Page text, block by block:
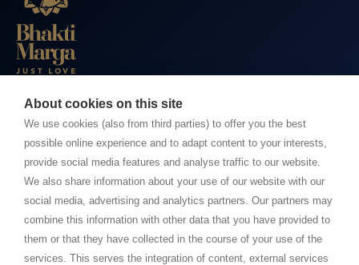
About cookies on this site
We use cookies (also from third parties) to offer you the best
possible online experience and to adapt content to your interests,
provide social media features and analyse traffic to our website.
We also share information about your use of our website with our
social media, advertising and analytics partners. Our partners may
combine this information with other data that you have provided to
them or that they have collected in the course of your use of the
services. This serves the integration of content, external services
BHAKTI MARGA WEBSITES
Paramahamsa Vishwananda
The Ashram – Shree Peetha Nilaya
BHAKTI+
CONTACT AND FOLLOW